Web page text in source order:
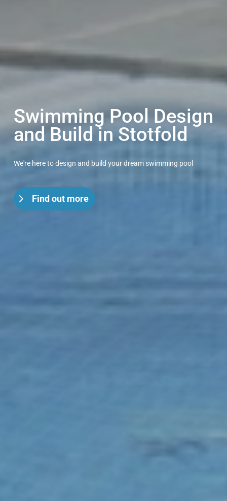
Swimming Pool Design
and Build in Stotfold
We're here to design and build your dream swimming pool
Find out more